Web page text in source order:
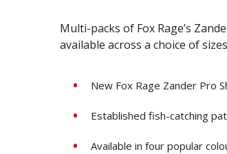
Multi-packs of Fox Rage’s
available across a choice of
New Fox Rage Zander Pro
Established fish-catching
Available in four popular